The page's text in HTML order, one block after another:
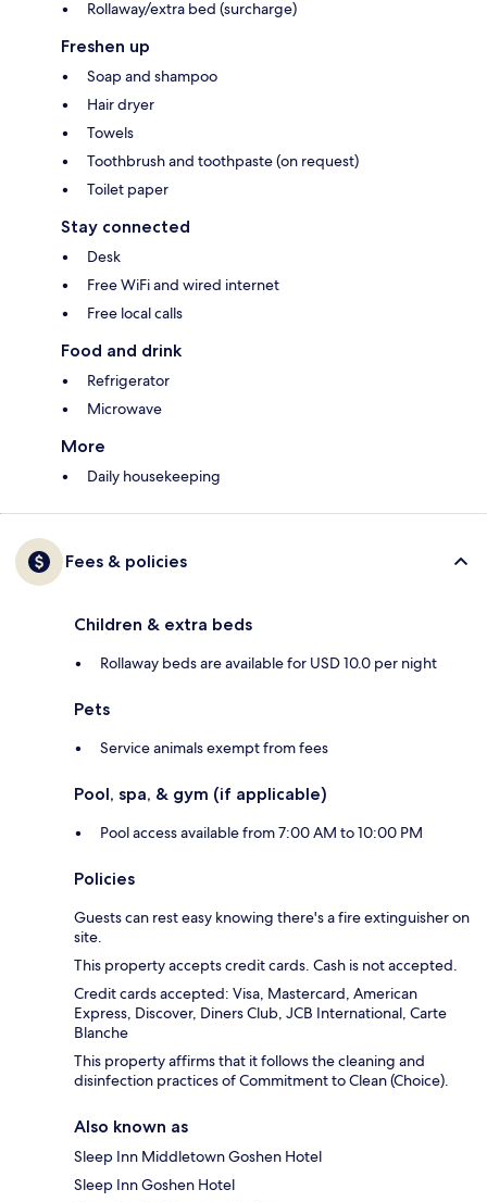
Rollaway/extra bed (surcharge)
Freshen up
Soap and shampoo
Hair dryer
Towels
Toothbrush and toothpaste (on request)
Toilet paper
Stay connected
Desk
Free WiFi and wired internet
Free local calls
Food and drink
Refrigerator
Microwave
More
Daily housekeeping
Fees & policies
Children & extra beds
Rollaway beds are available for USD 10.0 per night
Pets
Service animals exempt from fees
Pool, spa, & gym (if applicable)
Pool access available from 7:00 AM to 10:00 PM
Policies
Guests can rest easy knowing there's a fire extinguisher on
site.
This property accepts credit cards. Cash is not accepted.
Credit cards accepted: Visa, Mastercard, American
Express, Discover, Diners Club, JCB International, Carte
Blanche
This property affirms that it follows the cleaning and
disinfection practices of Commitment to Clean (Choice).
Also known as
Sleep Inn Middletown Goshen Hotel
Sleep Inn Goshen Hotel